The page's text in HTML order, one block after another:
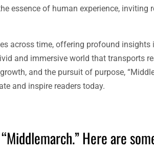
essence of human experience, inviting
across time, offering profound insights
and immersive world that transports
and the pursuit of purpose,
and inspire readers today.
Here are